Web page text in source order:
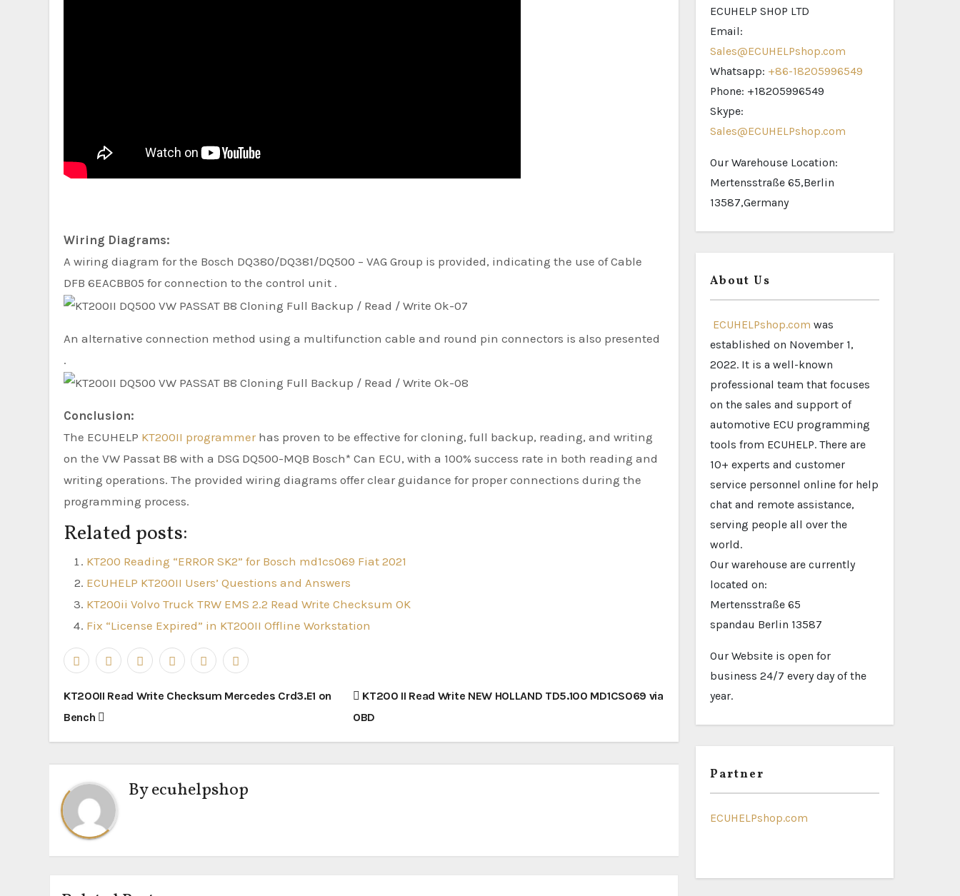
Wiring Diagrams:
A wiring diagram for the Bosch DQ380/DQ381/DQ500 – VAG Group is provided, indicating the use of Cable
DFB 6EACBB05 for connection to the control unit .
An alternative connection method using a multifunction cable and round pin connectors is also presented
.
Conclusion:
The ECUHELP KT200II programmerhas proven to be effective for cloning, full backup, reading, and writing
on the VW Passat B8 with a DSG DQ500-MQB Bosch* Can ECU, with a 100% success rate in both reading and
writing operations. The provided wiring diagrams offer clear guidance for proper connections during the
programming process.
Related posts:
KT200 Reading “ERROR SK2” for Bosch md1cs069 Fiat 2021
ECUHELP KT200II Users’ Questions and Answers
KT200ii Volvo Truck TRW EMS 2.2 Read Write Checksum OK
Fix “License Expired” in KT200II Offline Workstation
Post
navigation
KT200II Read Write Checksum Mercedes Crd3.E1 on
Bench
KT200 II Read Write NEW HOLLAND TD5.100 MD1CS069 via
OBD
Byecuhelpshop
ECUHELP SHOP LTD
Email:
Sales@ECUHELPshop.com
Whatsapp: +86-18205996549
Phone: +18205996549
Skype:
Sales@ECUHELPshop.com
Our Warehouse Location:
Mertensstraße 65,Berlin
13587,Germany
About Us
ECUHELPshop.com was
established on November 1,
2022. It is a well-known
professional team that focuses
on the sales and support of
automotive ECU programming
tools from ECUHELP. There are
10+ experts and customer
service personnel online for help
chat and remote assistance,
serving people all over the
world.
Our warehouse are currently
located on:
Mertensstraße 65
spandau Berlin 13587
Our Website is open for
business 24/7 every day of the
year.
Partner
ECUHELPshop.com